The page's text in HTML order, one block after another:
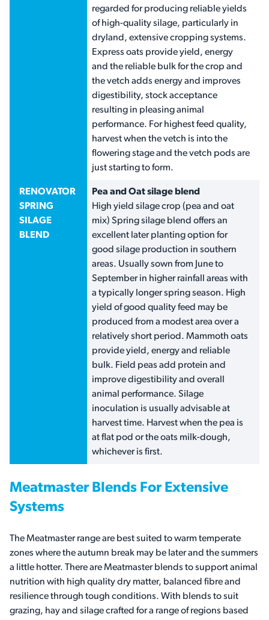
regarded for producing reliable yields
of high-quality silage, particularly in
dryland, extensive cropping systems.
Express oats provide yield, energy
and the reliable bulk for the crop and
the vetch adds energy and improves
digestibility, stock acceptance
resulting in pleasing animal
performance. For highest feed quality,
harvest when the vetch is into the
flowering stage and the vetch pods are
just starting to form.
RENOVATOR
SPRING
SILAGE
BLEND
Pea and Oat silage blend
High yield silage crop (pea and oat
mix) Spring silage blend offers an
excellent later planting option for
good silage production in southern
areas. Usually sown from June to
September in higher rainfall areas with
a typically longer spring season. High
yield of good quality feed may be
produced from a modest area over a
relatively short period. Mammoth oats
provide yield, energy and reliable
bulk. Field peas add protein and
improve digestibility and overall
animal performance. Silage
inoculation is usually advisable at
harvest time. Harvest when the pea is
at flat pod or the oats milk-dough,
whichever is first.
Meatmaster Blends For Extensive
Systems
The Meatmaster range are best suited to warm temperate
zones where the autumn break may be later and the summers
a little hotter. There are Meatmaster blends to support animal
nutrition with high quality dry matter, balanced fibre and
resilience through tough conditions. With blends to suit
grazing, hay and silage crafted for a range of regions based